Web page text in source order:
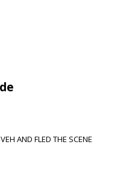
AND FLED THE SCENE